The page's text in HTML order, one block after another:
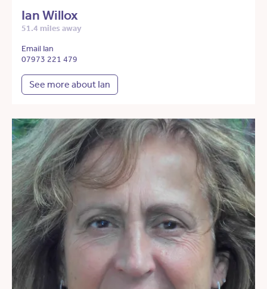
Ian Willox
51.4 miles away
Email Ian
07973 221 479
See more about Ian